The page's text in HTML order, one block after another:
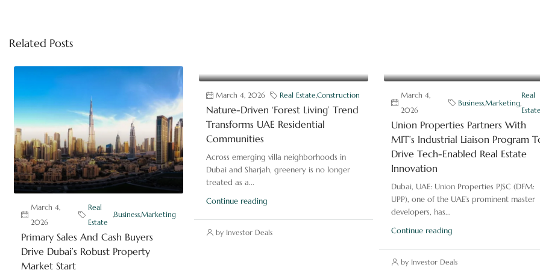
Related Posts
March 4,
2026
Real
Estate
,Business,Marketing
Primary Sales And Cash Buyers
Drive Dubai’s Robust Property
Market Start
March 4, 2026 Real Estate,Construction
Nature-Driven ‘Forest Living’ Trend
Transforms UAE Residential
Communities
Across emerging villa neighborhoods in
Dubai and Sharjah, greenery is no longer
treated as a...
Continue reading
by Investor Deals
March 4,
2026
Business,Marketing
Real
Union Properties Partners With
MIT’s Industrial Liaison Program
Drive Tech-Enabled Real Estate
Innovation
Dubai, UAE: Union Properties PJSC (DFM:
UPP), one of the UAE’s prominent master
developers, has...
Continue reading
by Investor Deals